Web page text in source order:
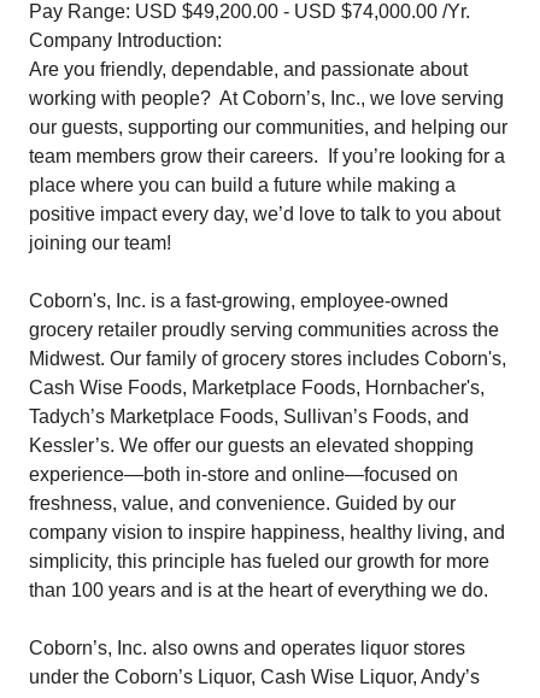
Pay Range: USD $49,200.00 - USD $74,000.00 /Yr.
Company Introduction:
Are you friendly, dependable, and passionate about
working with people? At Coborn’s, Inc., we love serving
our guests, supporting our communities, and helping our
team members grow their careers. If you’re looking for a
place where you can build a future while making a
positive impact every day, we’d love to talk to you about
joining our team!
Coborn's, Inc. is a fast-growing, employee-owned
grocery retailer proudly serving communities across the
Midwest. Our family of grocery stores includes Coborn's,
Cash Wise Foods, Marketplace Foods, Hornbacher's,
Tadych’s Marketplace Foods, Sullivan’s Foods, and
Kessler’s. We offer our guests an elevated shopping
experience—both in-store and online—focused on
freshness, value, and convenience. Guided by our
company vision to inspire happiness, healthy living, and
simplicity, this principle has fueled our growth for more
than 100 years and is at the heart of everything we do.
Coborn’s, Inc. also owns and operates liquor stores
under the Coborn’s Liquor, Cash Wise Liquor, Andy’s